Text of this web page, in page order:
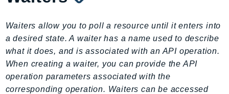
MigrationHub
MigrationHubConfig
MigrationHubOrchestrator
MigrationHubRefactorSpaces
MigrationHubStrategyRecommendations
Waiters allow you to poll a resource until it enters into
a desired state. A waiter has a name used to describe
what it does, and is associated with an API operation.
When creating a waiter, you can provide the API
operation parameters associated with the
corresponding operation. Waiters can be accessed